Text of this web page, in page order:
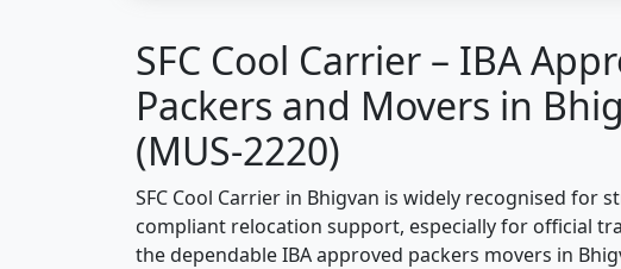
SFC Cool Carrier – IBA
Packers and Movers in
(MUS-2220)
SFC Cool Carrier in Bhigvan is widely recognised for
compliant relocation support, especially for official
the dependable IBA approved packers movers in